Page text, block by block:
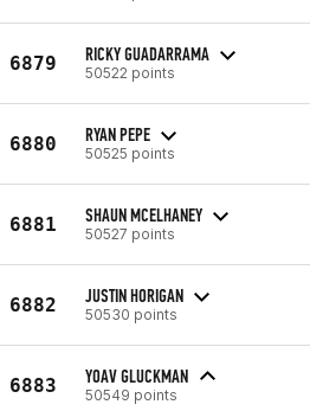
6879 RICKY GUADARRAMA
50522 points
6880 RYAN PEPE
50525 points
6881 SHAUN MCELHANEY
50527 points
6882 JUSTIN HORIGAN
50530 points
6883 YOAV GLUCKMAN
50549 points